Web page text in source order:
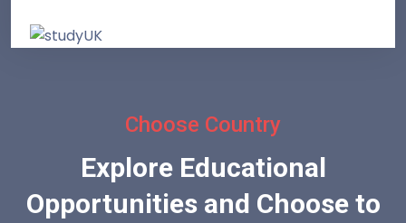
Choose Country
Explore Educational
Opportunities and Choose to